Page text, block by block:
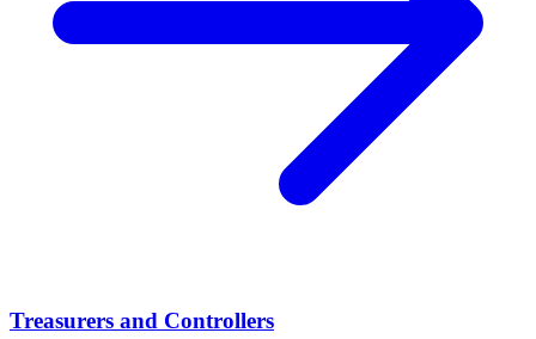
Treasurers and Controllers